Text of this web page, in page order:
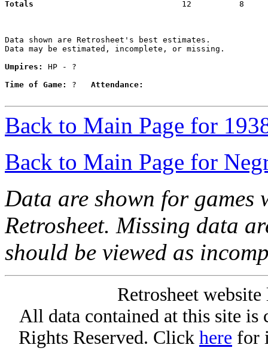
Totals
12
Data shown are Retrosheet's best estimates.
Data may be estimated, incomplete, or missing.
Umpires:
HP - ?
Time of Game:
? Attendance:
Back to Main Page for
Back to Main Page for
Data are shown for games
Retrosheet. Missing data
should be viewed as
Retrosheet
All data contained at this site
Rights Reserved. Click here for